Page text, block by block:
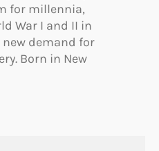
for millennia,
War I and II in
demand for
Born in New